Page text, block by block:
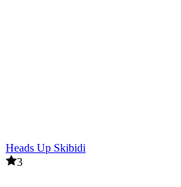
Heads Up Skibidi
3